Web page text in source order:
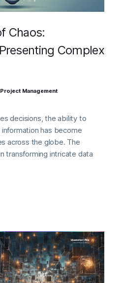
Chaos:
Complex
Project Management
decisions, the ability to
has become
across the globe. The
transforming intricate data